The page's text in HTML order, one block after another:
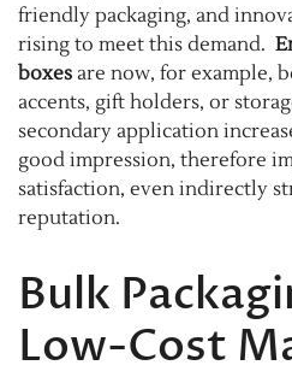
friendly packaging, and
rising to meet this demand.
boxes are now, for example,
accents, gift holders, or
secondary application
good impression, therefore
satisfaction, even indirectly
reputation.
Bulk
Low-Cost